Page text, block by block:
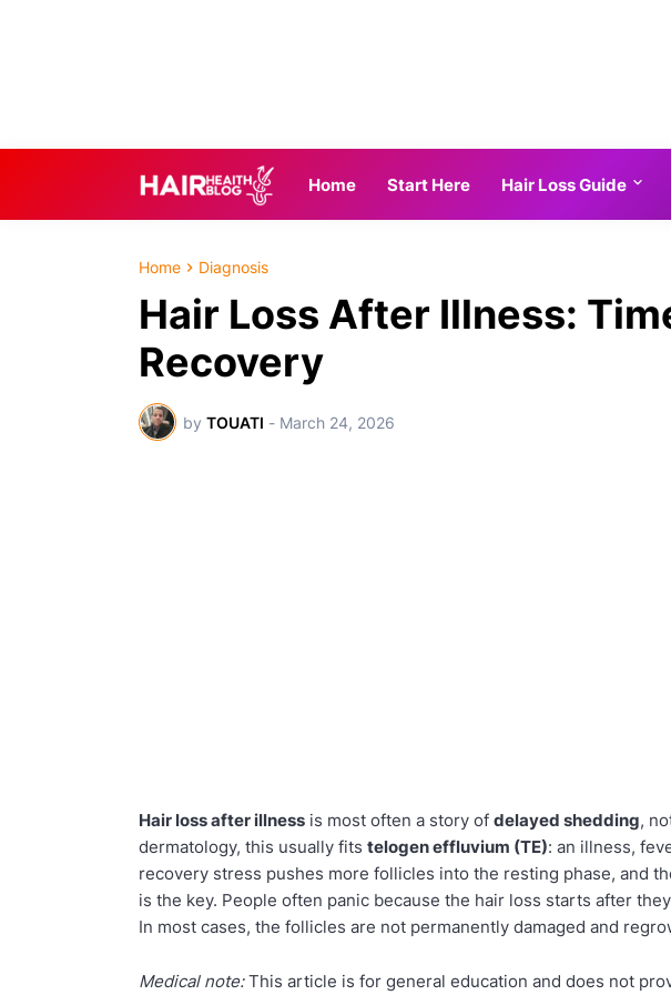
Home Start Here Hair Loss Guide
Home Diagnosis
Hair Loss After Illness:
Recovery
by TOUATI - March 24, 2026
Hair loss after illness is most often a story of delayed shedding,
dermatology, this usually fits telogen effluvium (TE): an illness,
recovery stress pushes more follicles into the resting phase, and
is the key. People often panic because the hair loss starts after
In most cases, the follicles are not permanently damaged and
Medical note:This article is for general education and does not